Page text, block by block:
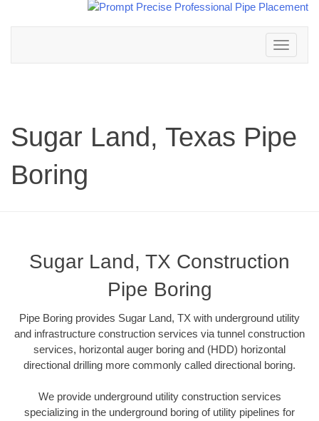
Toggle
navigation
Sugar Land, Texas Pipe
Boring
Sugar Land, TX Construction
Pipe Boring
Pipe Boring provides Sugar Land, TX with underground utility
and infrastructure construction services via tunnel construction
services, horizontal auger boring and (HDD) horizontal
directional drilling more commonly called directional boring.
We provide underground utility construction services
specializing in the underground boring of utility pipelines for